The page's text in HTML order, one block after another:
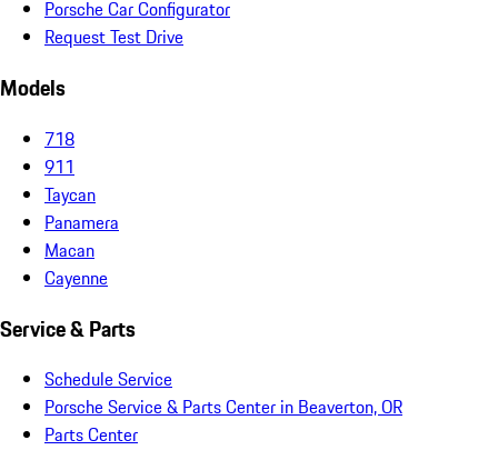
Porsche Car Configurator
Request Test Drive
Models
718
911
Taycan
Panamera
Macan
Cayenne
Service & Parts
Schedule Service
Porsche Service & Parts Center in Beaverton, OR
Parts Center